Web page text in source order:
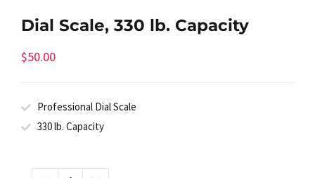
Dial Scale, 330 lb. Capacity
$50.00
Professional Dial Scale
330 lb. Capacity